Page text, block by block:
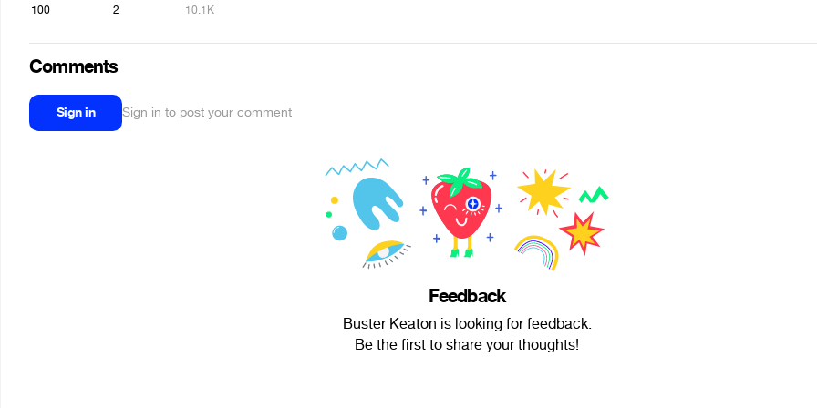
100 2 10.1K
Comments
Sign in Sign in to post your comment
Feedback
Buster Keaton is looking for feedback.
Be the first to share your thoughts!